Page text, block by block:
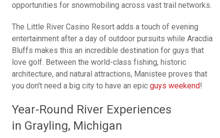
opportunities for snowmobiling across vast trail networks.
The Little River Casino Resort adds a touch of evening
entertainment after a day of outdoor pursuits while Aracdia
Bluffs makes this an incredible destination for guys that
love golf. Between the world-class fishing, historic
architecture, and natural attractions, Manistee proves that
you don't need a big city to have an epic guys weekend!
Year-Round River Experiences
in Grayling, Michigan